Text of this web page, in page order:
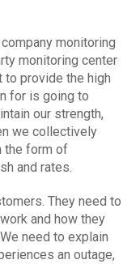
monitoring
monitoring center
to provide the high
for is going to
our strength,
we collectively
the form of
and rates.
They need to
and how they
need to explain
an outage,